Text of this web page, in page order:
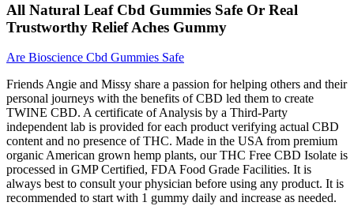
All Natural Leaf Cbd Gummies Safe Or Real
Trustworthy Relief Aches Gummy
Are Bioscience Cbd Gummies Safe
Friends Angie and Missy share a passion for helping others and their
personal journeys with the benefits of CBD led them to create
TWINE CBD. A certificate of Analysis by a Third-Party
independent lab is provided for each product verifying actual CBD
content and no presence of THC. Made in the USA from premium
organic American grown hemp plants, our THC Free CBD Isolate is
processed in GMP Certified, FDA Food Grade Facilities. It is
always best to consult your physician before using any product. It is
recommended to start with 1 gummy daily and increase as needed.